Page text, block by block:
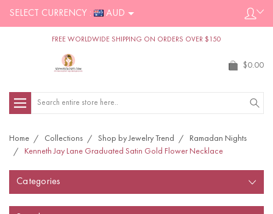
SELECT CURRENCY : AUD
FREE WORLDWIDE SHIPPING ON ORDERS OVER $150
$0.00
Search
Home Collections Shop by Jewelry Trend
Ramadan Nights
Kenneth Jay Lane Graduated Satin Gold Flower Necklace
Categories